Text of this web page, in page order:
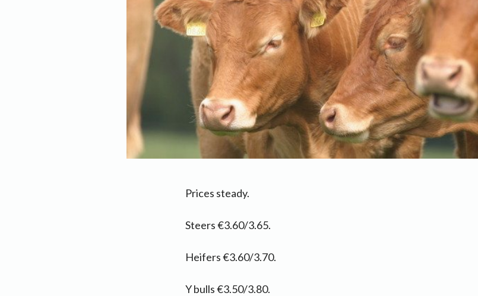
Prices steady.
Steers €3.60/3.65.
Heifers €3.60/3.70.
Y bulls €3.50/3.80.